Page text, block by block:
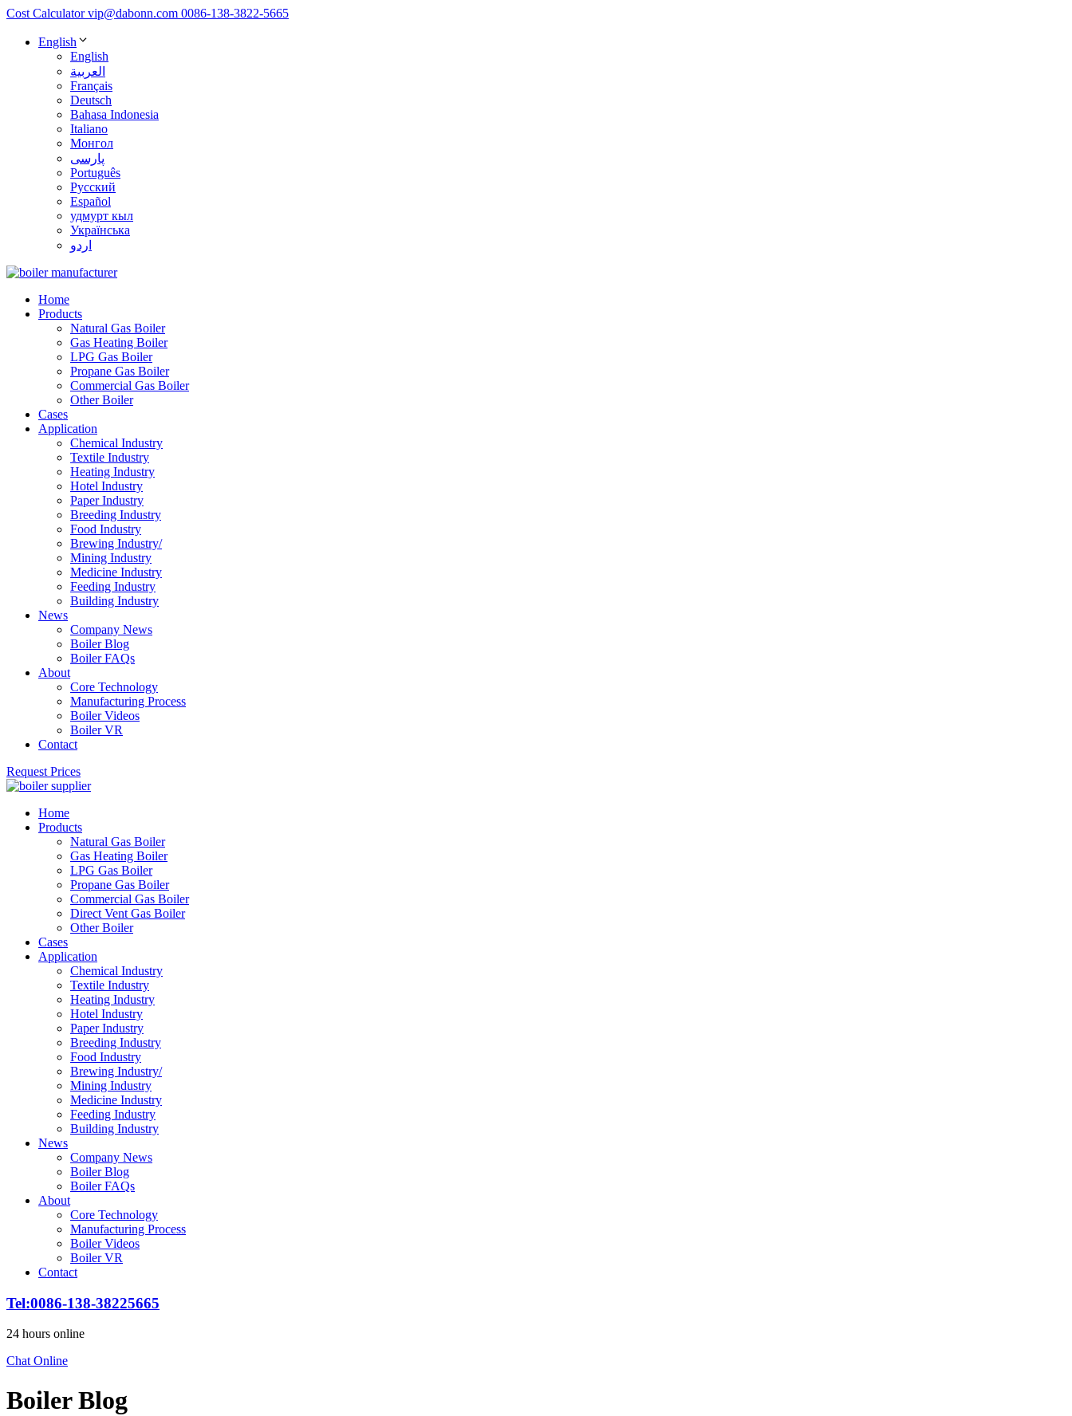
Cost Calculator vip@dabonn.com 0086-138-3822-5665
English
English
العربية
Français
Deutsch
Bahasa Indonesia
Italiano
Монгол
پارسی
Português
Русский
Español
удмурт кыл
Українська
اردو
Home
Products
Natural Gas Boiler
Gas Heating Boiler
LPG Gas Boiler
Propane Gas Boiler
Commercial Gas Boiler
Other Boiler
Cases
Application
Chemical Industry
Textile Industry
Heating Industry
Hotel Industry
Paper Industry
Breeding Industry
Food Industry
Brewing Industry/
Mining Industry
Medicine Industry
Feeding Industry
Building Industry
News
Company News
Boiler Blog
Boiler FAQs
About
Core Technology
Manufacturing Process
Boiler Videos
Boiler VR
Contact
Request Prices
Home
Products
Natural Gas Boiler
Gas Heating Boiler
LPG Gas Boiler
Propane Gas Boiler
Commercial Gas Boiler
Direct Vent Gas Boiler
Other Boiler
Cases
Application
Chemical Industry
Textile Industry
Heating Industry
Hotel Industry
Paper Industry
Breeding Industry
Food Industry
Brewing Industry/
Mining Industry
Medicine Industry
Feeding Industry
Building Industry
News
Company News
Boiler Blog
Boiler FAQs
About
Core Technology
Manufacturing Process
Boiler Videos
Boiler VR
Contact
Tel:0086-138-38225665
24 hours online
Chat Online
Boiler Blog